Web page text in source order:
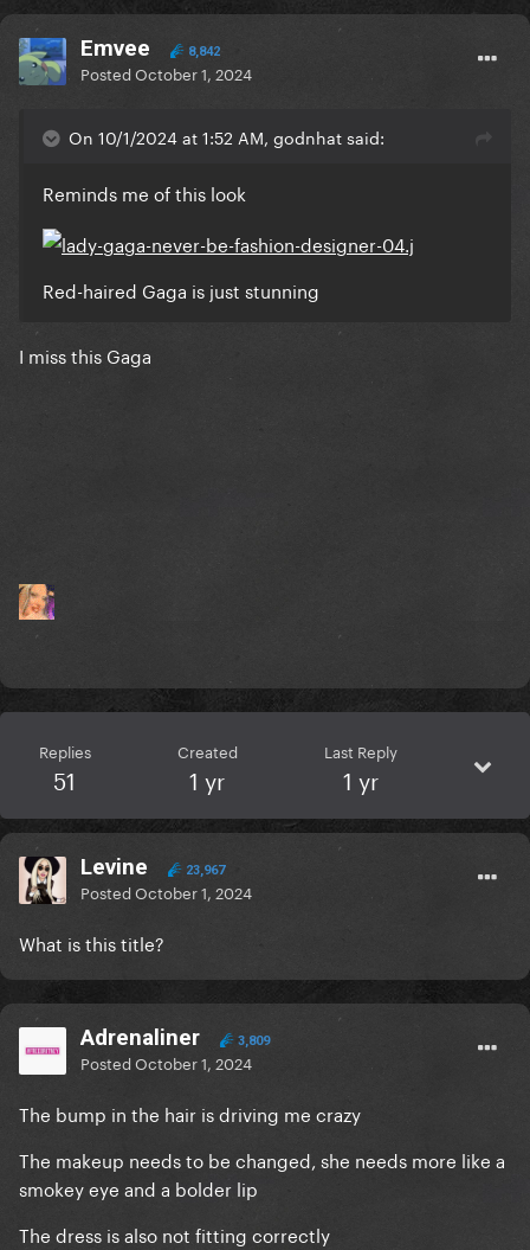
Emvee 8,842
PostedOctober 1, 2024
On 10/1/2024 at 1:52 AM, godnhat said:
Reminds me of this look
Red-haired Gaga is just stunning
I miss this Gaga
Replies
51
Created
1 yr
Last Reply
1 yr
Levine 23,967
PostedOctober 1, 2024
What is this title?
Adrenaliner 3,809
PostedOctober 1, 2024
The bump in the hair is driving me crazy
The makeup needs to be changed, she needs more like a
smokey eye and a bolder lip
The dress is also not fitting correctly